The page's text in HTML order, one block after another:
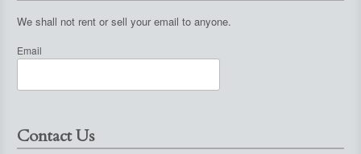
We shall not rent or sell your email to anyone.
Email
Contact Us